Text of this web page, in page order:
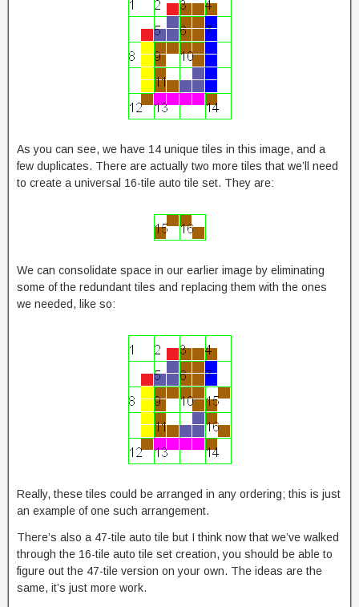
As you can see, we have 14 unique tiles in this image, and a
few duplicates. There are actually two more tiles that we’ll need
to create a universal 16-tile auto tile set. They are:
We can consolidate space in our earlier image by eliminating
some of the redundant tiles and replacing them with the ones
we needed, like so:
Really, these tiles could be arranged in any ordering; this is just
an example of one such arrangement.
There’s also a 47-tile auto tile but I think now that we’ve walked
through the 16-tile auto tile set creation, you should be able to
figure out the 47-tile version on your own. The ideas are the
same, it’s just more work.